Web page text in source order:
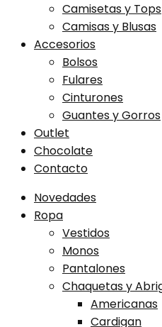
Camisetas y Tops
Camisas y Blusas
Accesorios
Bolsos
Fulares
Cinturones
Guantes y Gorros
Outlet
Chocolate
Contacto
Novedades
Ropa
Vestidos
Monos
Pantalones
Chaquetas y
Americanas
Cardigan